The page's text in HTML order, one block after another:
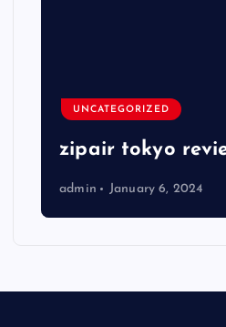
UNCATEGORIZED
zipair tokyo
admin January 6, 2024